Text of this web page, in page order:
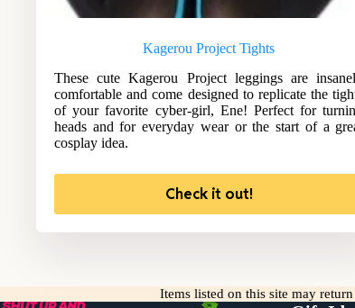
Kagerou Project Tights
These cute Kagerou Project leggings are
comfortable and come designed to replicate the
of your favorite cyber-girl, Ene! Perfect for
heads and for everyday wear or the start of a
cosplay idea.
Check it out!
Items listed on this site may